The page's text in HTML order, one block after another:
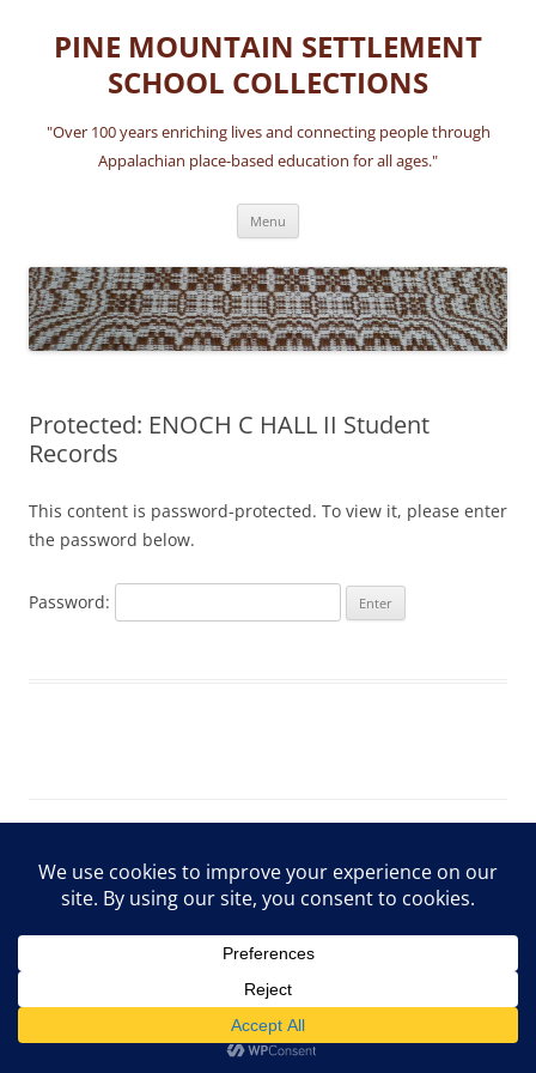
content
PINE MOUNTAIN SETTLEMENT
SCHOOL COLLECTIONS
"Over 100 years enriching lives and connecting people through
Appalachian place-based education for all ages."
Menu
Protected: ENOCH C HALL II Student
Records
This content is password-protected. To view it, please enter
the password below.
Password: